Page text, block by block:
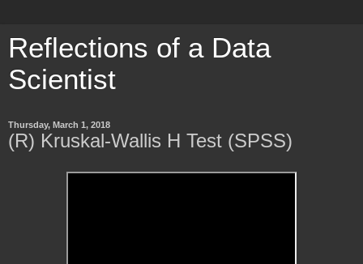
Reflections of a Data
Scientist
Thursday, March 1, 2018
(R) Kruskal-Wallis H Test (SPSS)